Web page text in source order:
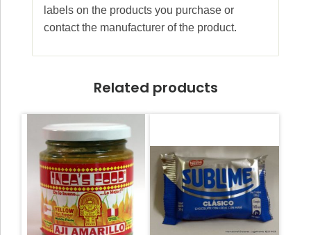
labels on the products you purchase or
contact the manufacturer of the product.
Related products